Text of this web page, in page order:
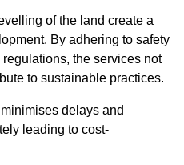
of the land create a
By adhering to safety
the services not
to sustainable practices.
delays and
leading to cost-